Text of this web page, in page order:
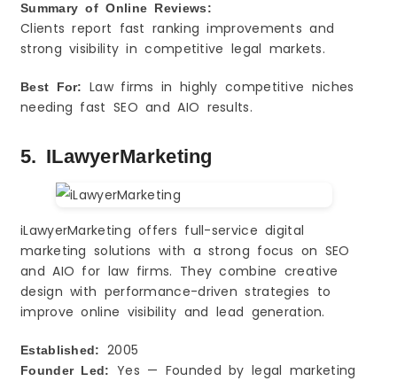
Summary of Online Reviews:
Clients report fast ranking improvements and
strong visibility in competitive legal markets.
Best For:
Law firms in highly competitive niches
needing fast SEO and AIO results.
5. ILawyerMarketing
iLawyerMarketing offers full-service digital
marketing solutions with a strong focus on SEO
and AIO for law firms. They combine creative
design with performance-driven strategies to
improve online visibility and lead generation.
Established: 2005
Founder Led:
Yes — Founded by legal marketing